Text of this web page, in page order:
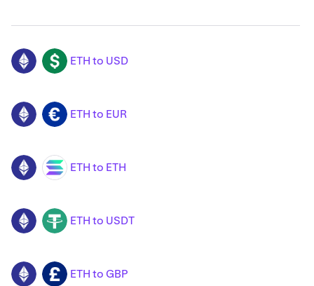
ETH USD ETH to USD
ETH EUR ETH to EUR
ETH SOL ETH to ETH
ETH USDT ETH to USDT
ETH GBP ETH to GBP